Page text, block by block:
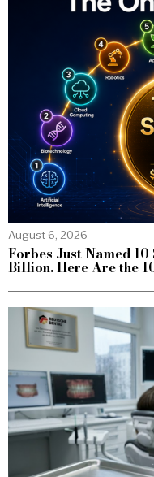
August 6, 2026
Forbes Just Named
Billion. Here Are the